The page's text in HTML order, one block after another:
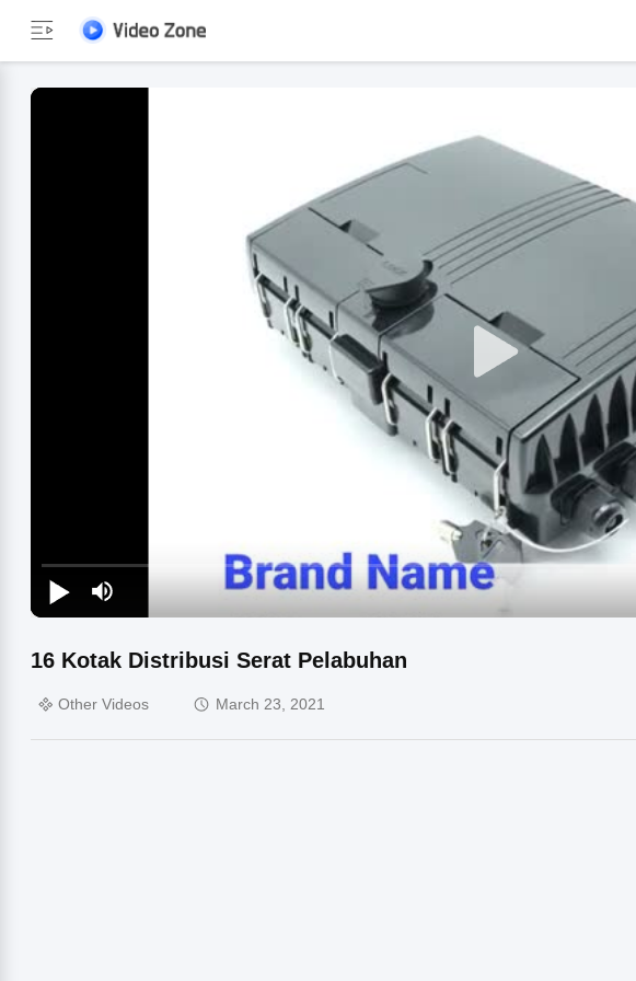
16 Kotak Distribusi Serat Pelabuhan
Other Videos March 23, 2021